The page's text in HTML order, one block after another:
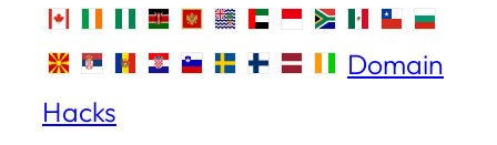
Domain
Hacks